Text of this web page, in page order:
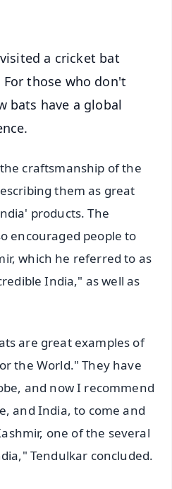
a cricket bat
those who don't
bats have a global
craftsmanship of the
them as great
products. The
encouraged people to
which he referred to as
India," as well as
are great examples of
the World." They have
and now I recommend
and India, to come and
one of the several
Tendulkar concluded.